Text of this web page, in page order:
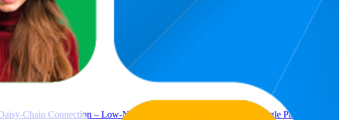
Chain Connection – Low-Noise – Magnetic Dome Bearing – Single Pack –